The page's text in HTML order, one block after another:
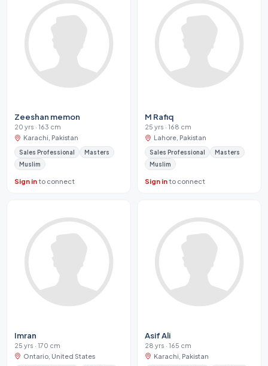
Zeeshan memon
20 yrs · 163 cm
Karachi, Pakistan
Sales Professional
Masters
Muslim
Sign into connect
M Rafiq
25 yrs · 168 cm
Lahore, Pakistan
Sales Professional
Masters
Muslim
Sign into connect
Imran
25 yrs · 170 cm
Ontario, United States
Asif Ali
28 yrs · 165 cm
Karachi, Pakistan